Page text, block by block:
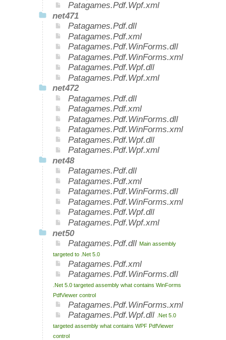
Patagames.Pdf.Wpf.xml
net471
Patagames.Pdf.dll
Patagames.Pdf.xml
Patagames.Pdf.WinForms.dll
Patagames.Pdf.WinForms.xml
Patagames.Pdf.Wpf.dll
Patagames.Pdf.Wpf.xml
net472
Patagames.Pdf.dll
Patagames.Pdf.xml
Patagames.Pdf.WinForms.dll
Patagames.Pdf.WinForms.xml
Patagames.Pdf.Wpf.dll
Patagames.Pdf.Wpf.xml
net48
Patagames.Pdf.dll
Patagames.Pdf.xml
Patagames.Pdf.WinForms.dll
Patagames.Pdf.WinForms.xml
Patagames.Pdf.Wpf.dll
Patagames.Pdf.Wpf.xml
net50
Patagames.Pdf.dll Main assembly
targeted to .Net 5.0
Patagames.Pdf.xml
Patagames.Pdf.WinForms.dll
.Net 5.0 targeted assembly what contains WinForms
PdfViewer control
Patagames.Pdf.WinForms.xml
Patagames.Pdf.Wpf.dll
.Net 5.0
targeted assembly what contains WPF PdfViewer
control